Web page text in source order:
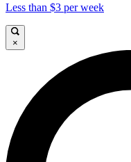
Less than $3 per week
×